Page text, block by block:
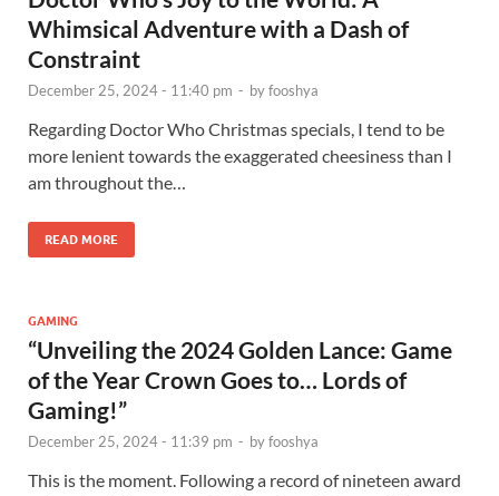
Whimsical Adventure with a Dash of
Constraint
December 25, 2024 - 11:40 pm - byfooshya
Regarding Doctor Who Christmas specials, I tend to be
more lenient towards the exaggerated cheesiness than I
am throughout the…
READ MORE
GAMING
“Unveiling the 2024 Golden Lance: Game
of the Year Crown Goes to… Lords of
Gaming!”
December 25, 2024 - 11:39 pm - byfooshya
This is the moment. Following a record of nineteen award